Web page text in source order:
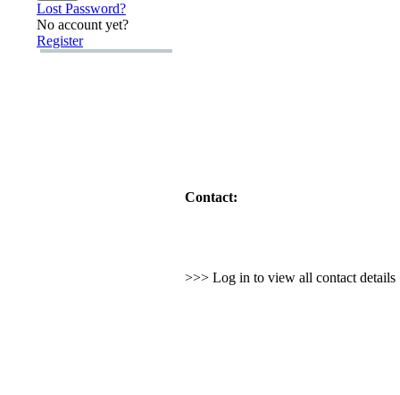
Lost Password?
No account yet?
Register
Contact:
>>> Log in to view all contact details